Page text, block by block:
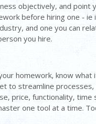
objectively, and
before hiring one -
and one you can
you hire.
homework, know
to streamline
price, functionality, time
one tool at a time.